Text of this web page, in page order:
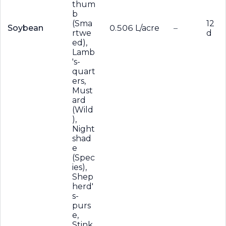
Soybean
thum
b
(Sma
rtwe
ed),
Lamb
's-
quart
ers,
Must
ard
(Wild
),
Night
shad
e
(Spec
ies),
Shep
herd'
s-
purs
e,
0.506 L/acre –
12
d